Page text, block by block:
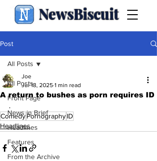
NewsBiscuit
Post
All Posts
Front Page
News in Brief
Headlines
Features
From the Archive
All Posts
A return to bushes as porn requires ID
Joe
Jul 18, 2025 1 min read
.
ComedyPornographyID
Headlines